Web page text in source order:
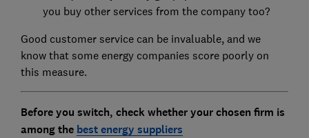
you buy other services from the company too?
Good customer service can be invaluable, and we
know that some energy companies score poorly on
this measure.
Before you switch, check whether your chosen firm is
among the best energy suppliers